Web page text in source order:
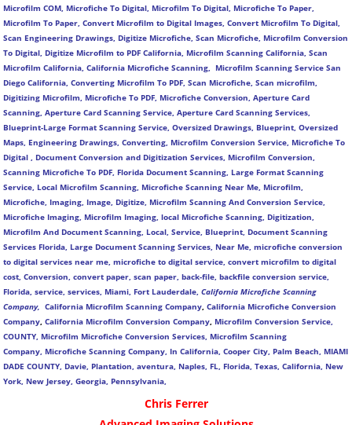
Microfilm COM, Microfiche To Digital, Microfilm To Digital, Microfiche To Paper,
Microfilm To Paper, Convert Microfilm to Digital Images, Convert Microfilm To Digital,
Scan Engineering Drawings, Digitize Microfiche, Scan Microfiche, Microfilm Conversion
To Digital, Digitize Microfilm to PDF California, Microfilm Scanning California, Scan
Microfilm California, California Microfiche Scanning, Microfilm Scanning Service San
Diego California, Converting Microfilm To PDF, Scan Microfiche, Scan microfilm,
Digitizing Microfilm, Microfiche To PDF, Microfiche Conversion, Aperture Card
Scanning, Aperture Card Scanning Service, Aperture Card Scanning Services,
Blueprint-Large Format Scanning Service, Oversized Drawings, Blueprint, Oversized
Maps, Engineering Drawings, Converting, Microfilm Conversion Service, Microfiche To
Digital , Document Conversion and Digitization Services, Microfilm Conversion,
Scanning Microfiche To PDF, Florida Document Scanning, Large Format Scanning
Service, Local Microfilm Scanning, Microfiche Scanning Near Me, Microfilm,
Microfiche, Imaging, Image, Digitize, Microfilm Scanning And Conversion Service,
Microfiche Imaging, Microfilm Imaging, local Microfiche Scanning, Digitization,
Microfilm And Document Scanning, Local, Service, Blueprint, Document Scanning
Services Florida, Large Document Scanning Services, Near Me, microfiche conversion
to digital services near me, microfiche to digital service, convert microfilm to digital
cost, Conversion, convert paper, scan paper, back-file, backfile conversion service,
Florida, service, services, Miami, Fort Lauderdale, California Microfiche Scanning
Company, California Microfilm Scanning Company, California Microfiche Conversion
Company, California Microfilm Conversion Company, Microfilm Conversion Service,
COUNTY, Microfilm Microfiche Conversion Services, Microfilm Scanning
Company, Microfiche Scanning Company, In California, Cooper City, Palm Beach, MIAMI
DADE COUNTY, Davie, Plantation, aventura, Naples, FL, Florida, Texas, California, New
York, New Jersey, Georgia, Pennsylvania,
Chris Ferrer